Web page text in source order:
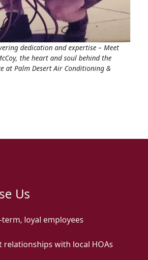
dedication and expertise – Meet
the heart and soul behind the
at Palm Desert Air Conditioning &
Us
term, loyal employees
relationships with local HOAs